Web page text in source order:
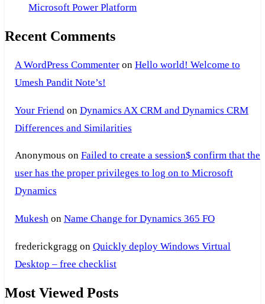
Microsoft Power Platform
Recent Comments
A WordPress Commenteron Hello world! Welcome to
Umesh Pandit Note’s!
Your Friend on Dynamics AX CRM and Dynamics CRM
Differences and Similarities
Anonymous on Failed to create a session$ confirm that the
user has the proper privileges to log on to Microsoft
Dynamics
Mukeshon Name Change for Dynamics 365 FO
frederickgragg on Quickly deploy Windows Virtual
Desktop – free checklist
Most Viewed Posts